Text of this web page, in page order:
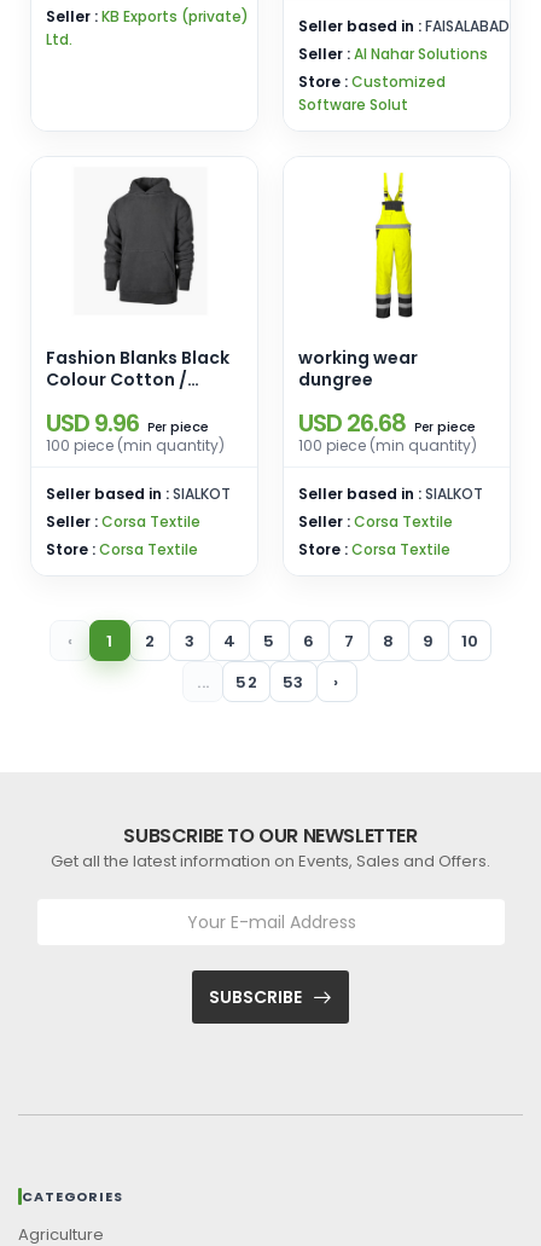
Seller :KB Exports (private)
Ltd.
Seller based in :FAISALABAD
Seller :Al Nahar Solutions
Store :Customized
Software Solut
Fashion Blanks Black
Colour Cotton /
USD 9.96 Per piece
100 piece (min quantity)
Seller based in :SIALKOT
Seller :Corsa Textile
Store :Corsa Textile
working wear
dungree
USD 26.68 Per piece
100 piece (min quantity)
Seller based in :SIALKOT
Seller :Corsa Textile
Store :Corsa Textile
‹ 1 2 3 4 5 6 7 8 9
10
...
52 53 ›
SUBSCRIBE TO OUR NEWSLETTER
Get all the latest information on Events, Sales and Offers.
SUBSCRIBE
CATEGORIES
Agriculture